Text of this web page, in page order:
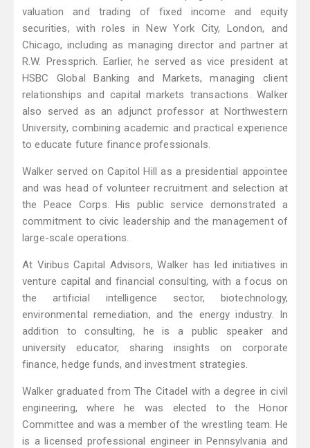
valuation and trading of fixed income and equity
securities, with roles in New York City, London, and
Chicago, including as managing director and partner at
R.W. Pressprich. Earlier, he served as vice president at
HSBC Global Banking and Markets, managing client
relationships and capital markets transactions. Walker
also served as an adjunct professor at Northwestern
University, combining academic and practical experience
to educate future finance professionals.
Walker served on Capitol Hill as a presidential appointee
and was head of volunteer recruitment and selection at
the Peace Corps. His public service demonstrated a
commitment to civic leadership and the management of
large-scale operations.
At Viribus Capital Advisors, Walker has led initiatives in
venture capital and financial consulting, with a focus on
the artificial intelligence sector, biotechnology,
environmental remediation, and the energy industry. In
addition to consulting, he is a public speaker and
university educator, sharing insights on corporate
finance, hedge funds, and investment strategies.
Walker graduated from The Citadel with a degree in civil
engineering, where he was elected to the Honor
Committee and was a member of the wrestling team. He
is a licensed professional engineer in Pennsylvania and